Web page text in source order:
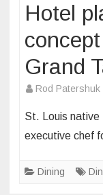
Hotel
Grand
Rod Patershuk
St. Louis native
executive chef
Dining